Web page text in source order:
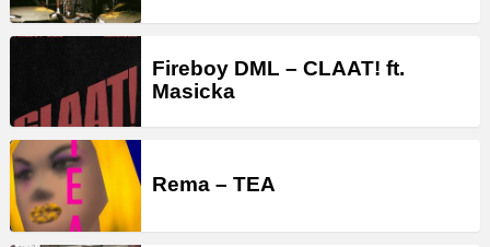
Fireboy DML – CLAAT! ft.
Masicka
Rema – TEA